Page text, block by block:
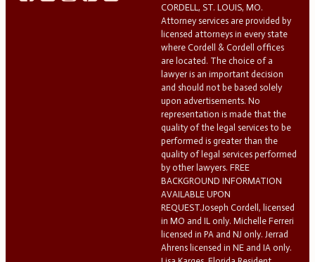
CORDELL, ST. LOUIS, MO.
Attorney services are provided by
licensed attorneys in every state
where Cordell & Cordell offices
are located. The choice of a
lawyer is an important decision
and should not be based solely
upon advertisements. No
representation is made that the
quality of the legal services to be
performed is greater than the
quality of legal services performed
by other lawyers. FREE
BACKGROUND INFORMATION
AVAILABLE UPON
REQUEST.Joseph Cordell, licensed
in MO and IL only. Michelle Ferreri
licensed in PA and NJ only. Jerrad
Ahrens licensed in NE and IA only.